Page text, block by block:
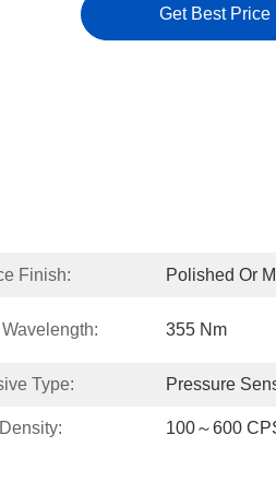
Get Best Price
Finish: Polished Or
Wavelength: 355 Nm
Type: Pressure
100～600